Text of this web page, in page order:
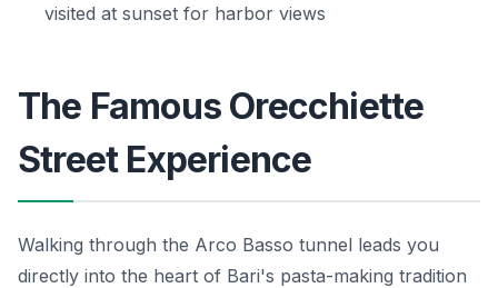
visited at sunset for harbor views
The Famous Orecchiette
Street Experience
Walking through the Arco Basso tunnel leads you
directly into the heart of Bari's pasta-making tradition